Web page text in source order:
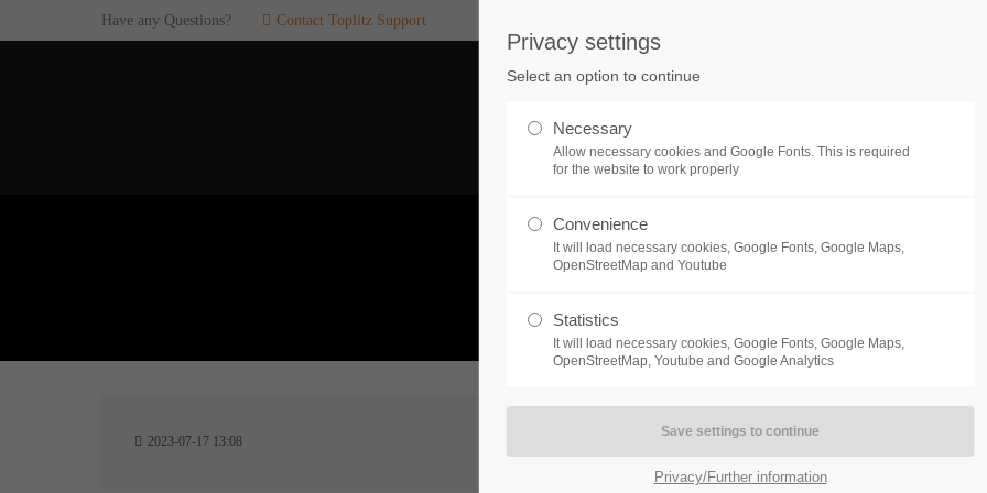
If you encounter a problem with one of our
games. please get in touch with our
dedicated support team.
CREATE A SUPPORT
TICKET
24h
HRB 235946 - AG München
of our exciting games.
https://discord.gg/Toplitz
Have any Questions? Contact Toplitz Support
NEWS
2023-07-17 13:08
Privacy settings
Select an option to continue
Necessary
Allow necessary cookies and Google Fonts. This is required
for the website to work properly
Convenience
It will load necessary cookies, Google Fonts, Google Maps,
OpenStreetMap and Youtube
Statistics
It will load necessary cookies, Google Fonts, Google Maps,
OpenStreetMap, Youtube and Google Analytics
Privacy/Further information